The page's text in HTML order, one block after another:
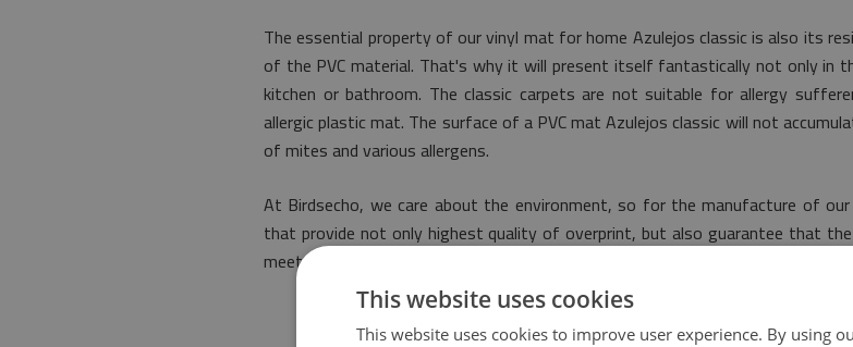
The essential property of our vinyl mat for home Azulejos classic is also its
of the PVC material. That's why it will present itself fantastically not only in
kitchen or bathroom. The classic carpets are not suitable for allergy
allergic plastic mat. The surface of a PVC mat Azulejos classic will not
of mites and various allergens.
At Birdsecho, we care about the environment, so for the manufacture of
that provide not only highest quality of overprint, but also guarantee that
meets the most stringent rules of safety.
This website uses cookies
This website uses cookies to improve user experience. By using